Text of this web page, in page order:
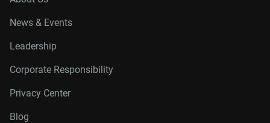
News & Events
Leadership
Corporate Responsibility
Privacy Center
Blog